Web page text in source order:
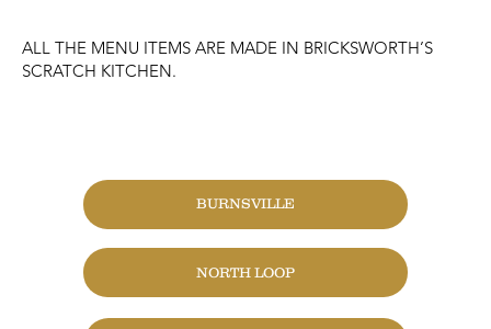
ALL THE MENU ITEMS ARE MADE IN BRICKSWORTH’S
SCRATCH KITCHEN.
NORTH LOOP
BURNSVILLE